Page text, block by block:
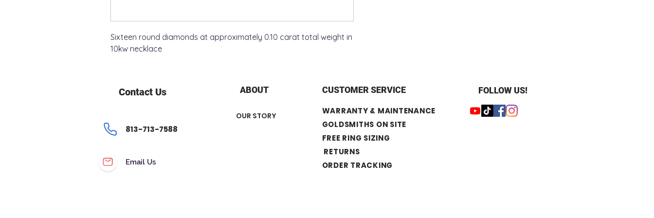
Sixteen round diamonds at approximately 0.10 carat total weight in
10kw necklace
ABOUT
OUR STORY
Contact Us
813-713-7588
Email Us
CUSTOMER SERVICE
WARRANTY & MAINTENANCE
GOLDSMITHS ON SITE
FREE RING SIZING
RETURNS
ORDER TRACKING
FOLLOW US!